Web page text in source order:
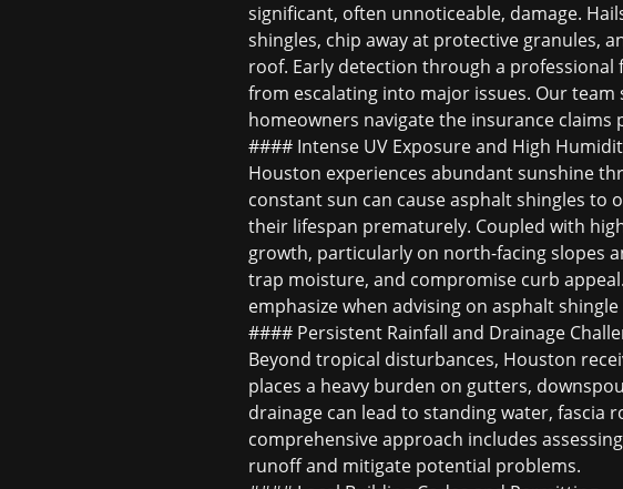
significant, often unnoticeable, damage.
shingles, chip away at protective granules,
roof. Early detection through a professional
from escalating into major issues. Our
homeowners navigate the insurance
#### Intense UV Exposure and High
Houston experiences abundant sunshine
constant sun can cause asphalt shingles
their lifespan prematurely. Coupled with
growth, particularly on north-facing slopes
trap moisture, and compromise curb
emphasize when advising on asphalt
#### Persistent Rainfall and Drainage
Beyond tropical disturbances, Houston
places a heavy burden on gutters,
drainage can lead to standing water, fascia
comprehensive approach includes
runoff and mitigate potential problems.